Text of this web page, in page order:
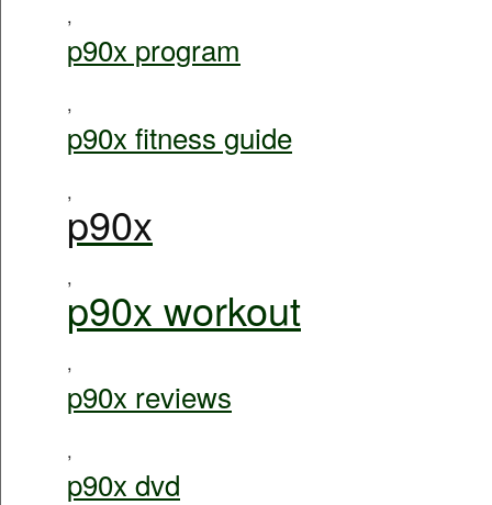
,
p90x program
,
p90x fitness guide
,
p90x
,
p90x workout
,
p90x reviews
,
p90x dvd